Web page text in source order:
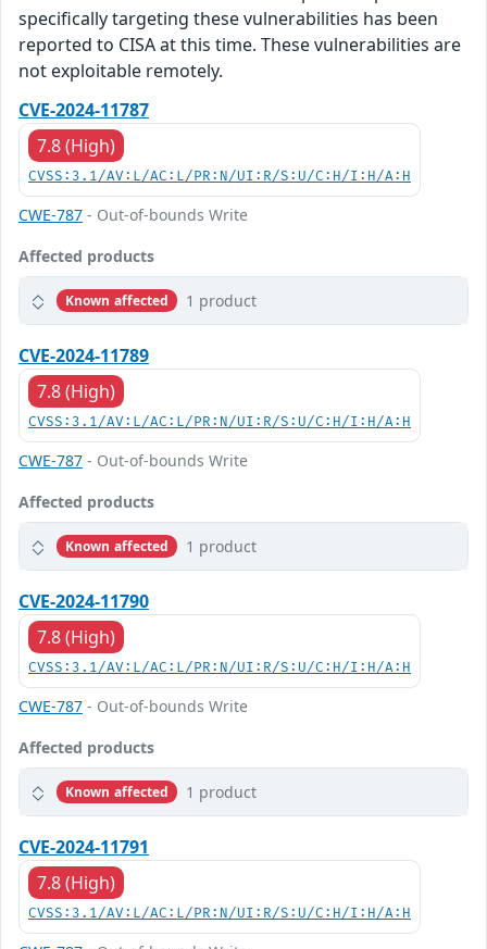
specifically targeting these vulnerabilities has been
reported to CISA at this time. These vulnerabilities are
not exploitable remotely.
CVE-2024-11787
7.8 (High)
CVSS:3.1/AV:L/AC:L/PR:N/UI:R/S:U/C:H/I:H/A:H
CWE-787 - Out-of-bounds Write
Affected products
Known affected 1 product
CVE-2024-11789
7.8 (High)
CVSS:3.1/AV:L/AC:L/PR:N/UI:R/S:U/C:H/I:H/A:H
CWE-787 - Out-of-bounds Write
Affected products
Known affected 1 product
CVE-2024-11790
7.8 (High)
CVSS:3.1/AV:L/AC:L/PR:N/UI:R/S:U/C:H/I:H/A:H
CWE-787 - Out-of-bounds Write
Affected products
Known affected 1 product
CVE-2024-11791
7.8 (High)
CVSS:3.1/AV:L/AC:L/PR:N/UI:R/S:U/C:H/I:H/A:H